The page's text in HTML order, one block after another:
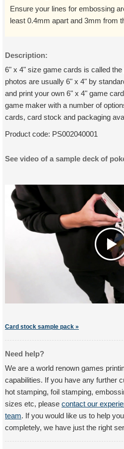
Ensure your lines for embossing
least 0.4mm apart and 3mm from
Description:
6" x 4" size game cards is called
photos are usually 6" x 4" by
and print your own 6" x 4" game
game maker with a number of
cards, card stock and packaging
Product code: PS002040001
See video of a sample deck of
Card stock sample pack »
Need help?
We are a world renown games
capabilities. If you have any further
hot stamping, foil stamping,
sizes etc, please contact our
team. If you would like us to help
completely, we have just the right